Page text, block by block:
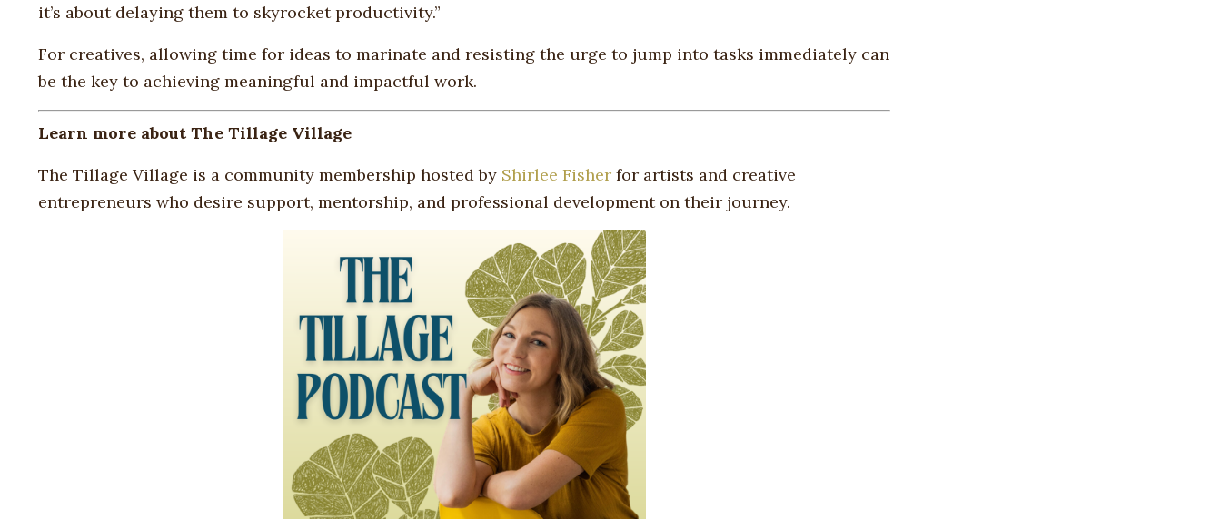
it’s about delaying them to skyrocket productivity.”
For creatives, allowing time for ideas to marinate and resisting the urge to jump into tasks immediately can
be the key to achieving meaningful and impactful work.
Learn more about The Tillage Village
The Tillage Village is a community membership hosted by Shirlee Fisher for artists and creative
entrepreneurs who desire support, mentorship, and professional development on their journey.